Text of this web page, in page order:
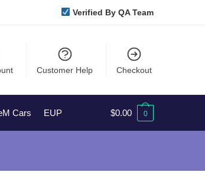
Verified By QA Team
Customer Help Checkout
Cars EUP $0.00 0